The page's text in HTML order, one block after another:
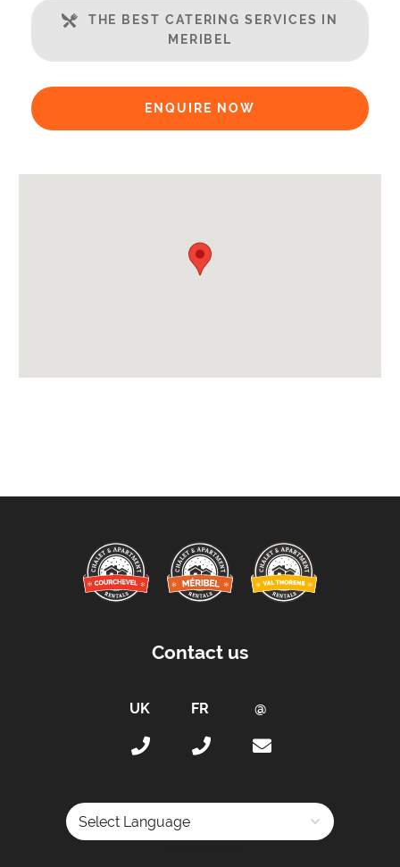
Includes:
Towels
Payment Options:
Payment Accepted in GBP£ Only
Availability Extras:
Arrival & Departure Times:
Kitchen Details:
Dishwasher
Microwave
Total Number of Bedrooms with Ensuites -
Bunk Room 1: -Set of bunk beds (sleeps 2)
THE BEST CATERING SERVICES IN
MERIBEL
ENQUIRE NOW
Contact us